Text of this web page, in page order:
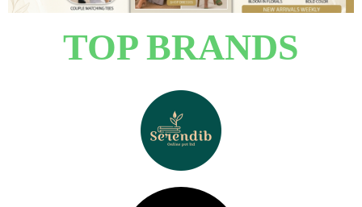
TOP BRANDS